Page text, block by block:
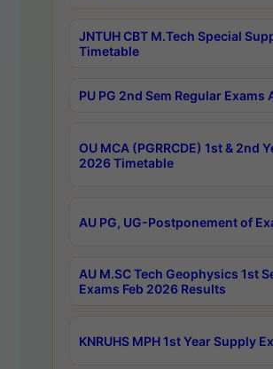
JNTUH CBT M.Tech Special
Timetable
PU PG 2nd Sem Regular
OU MCA (PGRRCDE) 1st & 2nd
2026 Timetable
AU PG, UG-Postponement of
AU M.SC Tech Geophysics 1st
Exams Feb 2026 Results
KNRUHS MPH 1st Year Supply